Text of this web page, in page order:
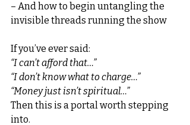
– And how to begin untangling the
invisible threads running the show
If you’ve ever said:
“I can’t afford that…”
“I don’t know what to charge…”
“Money just isn’t spiritual…”
Then this is a portal worth stepping
into.